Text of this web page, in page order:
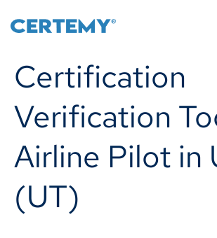
Certification
Verification
Airline Pilot in
(UT)